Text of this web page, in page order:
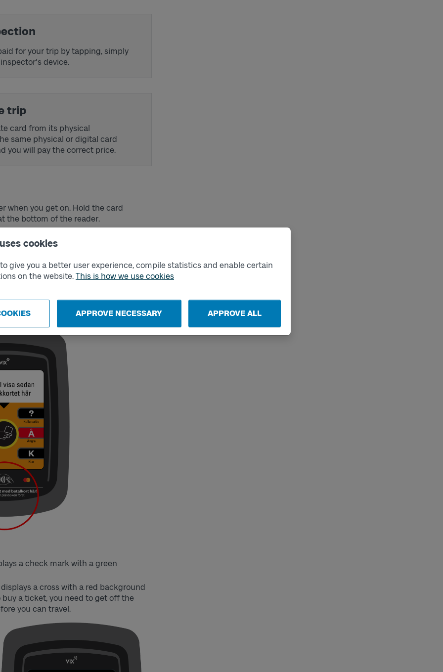
cookies
give you a better user experience, compile statistics and enable certain
on the website. This is how we use cookies
APPROVE NECESSARY APPROVE ALL
for your trip by tapping, simply
device.
trip
card from its physical
same physical or digital card
you will pay the correct price.
when you get on. Hold the card
the bottom of the reader.
and change vehicles, from when
card per traveler. You can buy
a check mark with a green
a cross with a red background
a ticket, you need to get off the
you can travel.